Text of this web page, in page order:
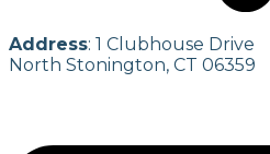
Address: 1 Clubhouse Drive
North Stonington, CT 06359